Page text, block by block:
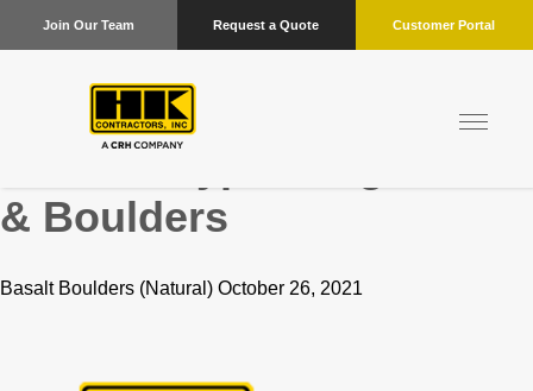
Join Our Team Request a Quote Customer Portal
& Boulders
Basalt Boulders (Natural) October 26, 2021